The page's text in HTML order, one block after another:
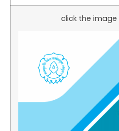
click the